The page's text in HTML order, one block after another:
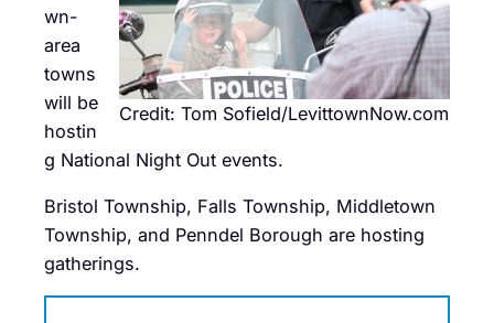
Credit: Tom Sofield/LevittownNow.com
wn-
area
towns
will be
hostin
g National Night Out events.
Bristol Township, Falls Township, Middletown
Township, and Penndel Borough are hosting
gatherings.